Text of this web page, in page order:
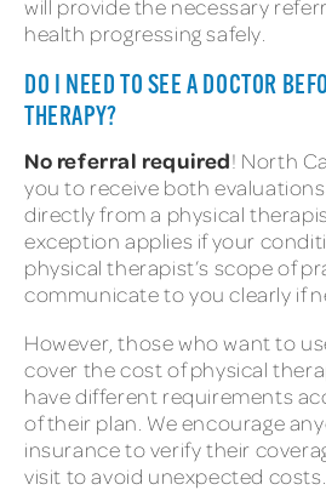
will provide the necessary
health progressing safely.
DO I NEED TO SEE A DOCTOR
THERAPY?
No referral required! North
you to receive both
directly from a physical
exception applies if your
physical therapist’s scope of
communicate to you clearly if
However, those who want to
cover the cost of physical
have different requirements
of their plan. We encourage
insurance to verify their
visit to avoid unexpected costs.